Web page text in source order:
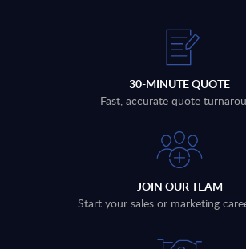
30-MINUTE QUOTE
Fast, accurate quote
JOIN OUR TEAM
Start your sales or marketing